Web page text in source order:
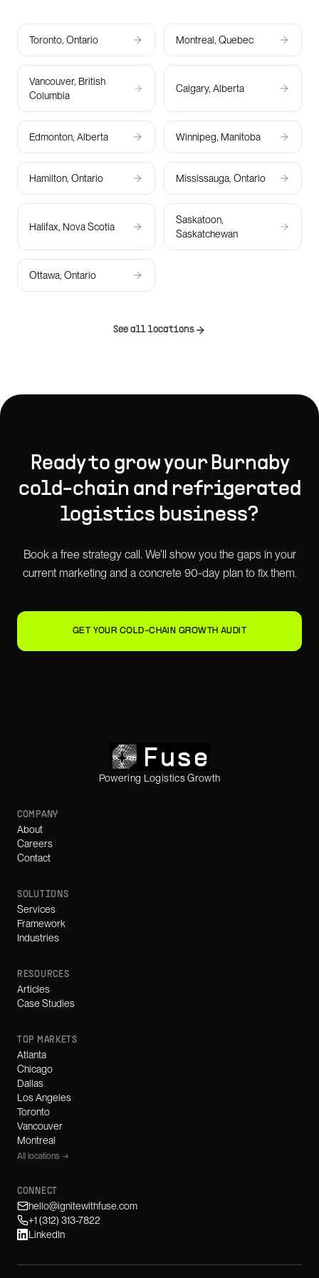
Toronto, Ontario Montreal, Quebec
Vancouver, British
Columbia
Calgary, Alberta
Edmonton, Alberta Winnipeg, Manitoba
Hamilton, Ontario Mississauga, Ontario
Halifax, Nova Scotia
Saskatoon,
Saskatchewan
Ottawa, Ontario
See all locations
Ready to grow your Burnaby
cold-chain and refrigerated
logistics business?
Book a free strategy call. We'll show you the gaps in your
current marketing and a concrete 90-day plan to fix them.
GET YOUR COLD-CHAIN GROWTH AUDIT
Powering Logistics Growth
COMPANY
About
Careers
Contact
SOLUTIONS
Services
Framework
Industries
RESOURCES
Articles
Case Studies
TOP MARKETS
Atlanta
Chicago
Dallas
Los Angeles
Toronto
Vancouver
Montreal
All locations →
CONNECT
hello@ignitewithfuse.com
+1 (312) 313-7822
LinkedIn